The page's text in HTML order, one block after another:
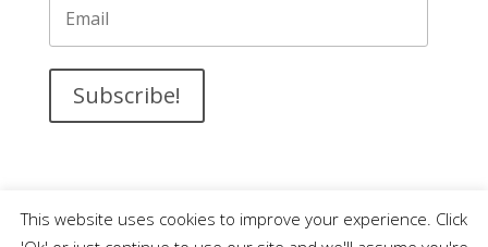
Subscribe!
This website uses cookies to improve your experience. Click